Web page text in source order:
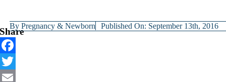
ByPregnancy & Newborn Published On: September 13th, 2016
Share
Facebook
Twitter